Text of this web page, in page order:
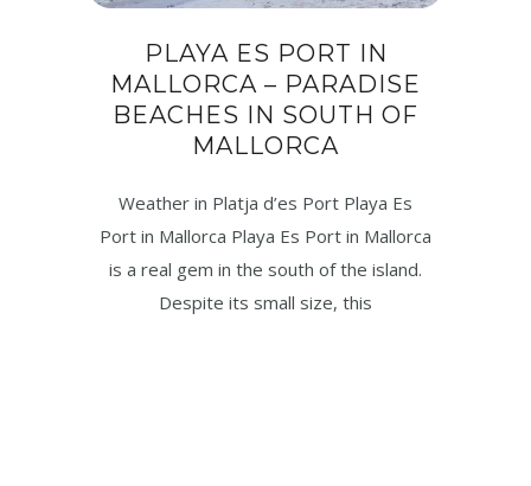
PLAYA ES PORT IN
MALLORCA – PARADISE
BEACHES IN SOUTH OF
MALLORCA
Weather in Platja d’es Port Playa Es
Port in Mallorca Playa Es Port in Mallorca
is a real gem in the south of the island.
Despite its small size, this